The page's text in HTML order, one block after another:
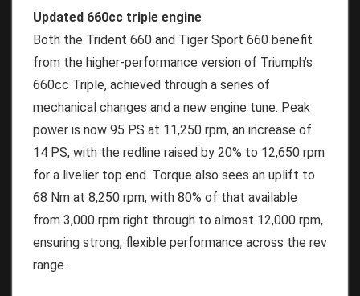
Updated 660cc triple engine
Both the Trident 660 and Tiger Sport 660 benefit
from the higher-performance version of Triumph’s
660cc Triple, achieved through a series of
mechanical changes and a new engine tune. Peak
power is now 95 PS at 11,250 rpm, an increase of
14 PS, with the redline raised by 20% to 12,650 rpm
for a livelier top end. Torque also sees an uplift to
68 Nm at 8,250 rpm, with 80% of that available
from 3,000 rpm right through to almost 12,000 rpm,
ensuring strong, flexible performance across the rev
range.